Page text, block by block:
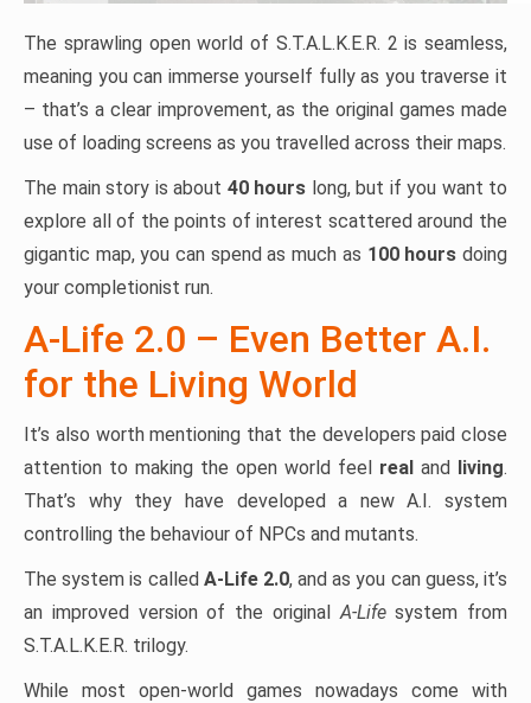
The sprawling open world of S.T.A.L.K.E.R. 2 is seamless,
meaning you can immerse yourself fully as you traverse it
– that’s a clear improvement, as the original games made
use of loading screens as you travelled across their maps.
The main story is about 40 hours long, but if you want to
explore all of the points of interest scattered around the
gigantic map, you can spend as much as 100 hours doing
your completionist run.
A-Life 2.0 – Even Better A.I.
for the Living World
It’s also worth mentioning that the developers paid close
attention to making the open world feel real and living.
That’s why they have developed a new A.I. system
controlling the behaviour of NPCs and mutants.
The system is called A-Life 2.0, and as you can guess, it’s
an improved version of the originalA-Lifesystem from
S.T.A.L.K.E.R. trilogy.
While most open-world games nowadays come with